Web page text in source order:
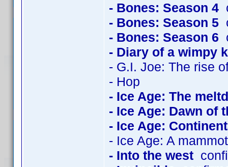
- Bones: Season 4
- Bones: Season 5
- Bones: Season 6
- Diary of a wimpy
- G.I. Joe: The rise
- Hop
- Ice Age: The
- Ice Age: Dawn of
- Ice Age:
- Ice Age: A
- Into the west